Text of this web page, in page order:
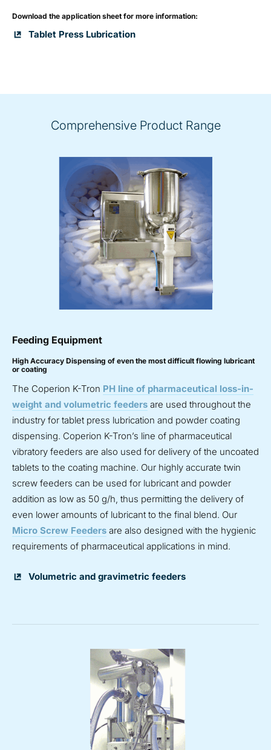
Download the application sheet for more information:
Tablet Press Lubrication
Comprehensive Product Range
Feeding Equipment
High Accuracy Dispensing of even the most difficult flowing lubricant
or coating
The Coperion K-Tron PH line of pharmaceutical loss-in-
weight and volumetric feeders are used throughout the
industry for tablet press lubrication and powder coating
dispensing. Coperion K-Tron’s line of pharmaceutical
vibratory feeders are also used for delivery of the uncoated
tablets to the coating machine. Our highly accurate twin
screw feeders can be used for lubricant and powder
addition as low as 50 g/h, thus permitting the delivery of
even lower amounts of lubricant to the final blend. Our
Micro Screw Feeders are also designed with the hygienic
requirements of pharmaceutical applications in mind.
Volumetric and gravimetric feeders